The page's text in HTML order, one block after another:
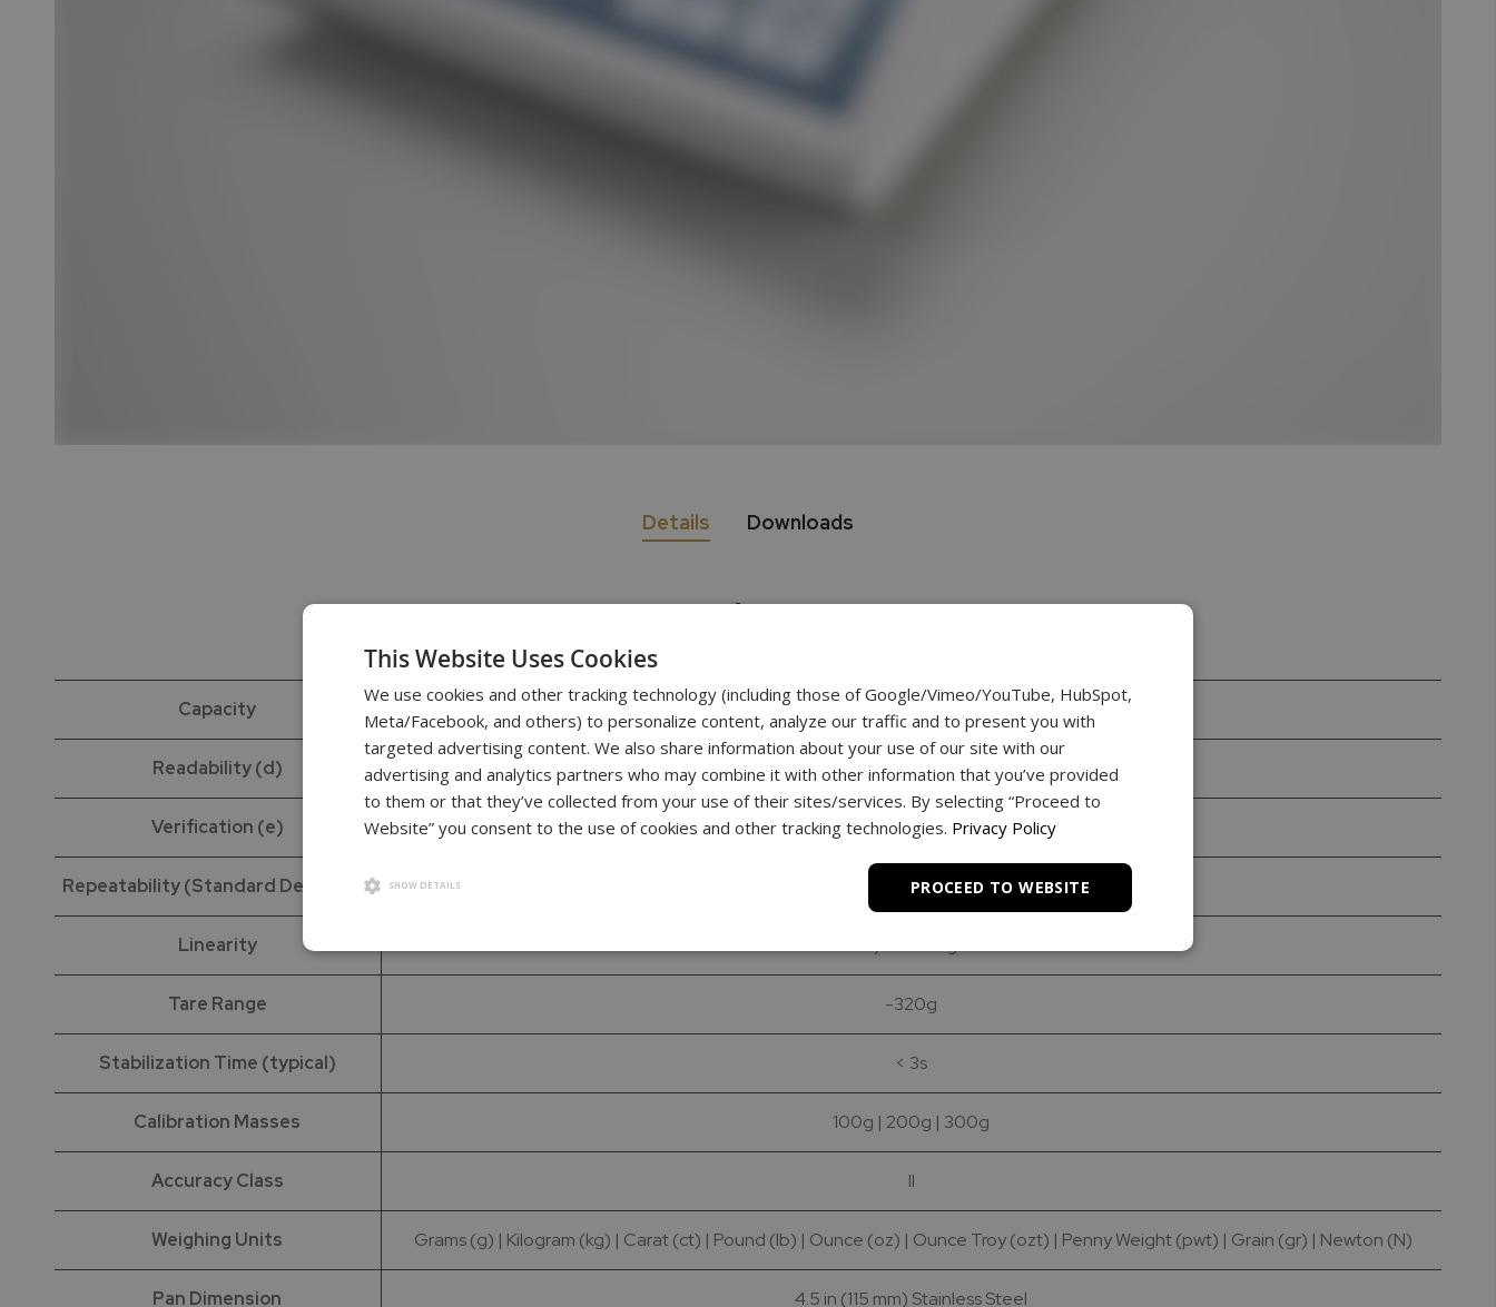
Details Downloads
Specifications
Capacity 320g
Readability (d) 0.001g
Verification (e) 0.01g
Repeatability (Standard Deviation) 0.001g
Linearity
Tare Range -320g
Stabilization Time (typical) < 3s
Calibration Masses 100g | 200g | 300g
Accuracy Class II
Weighing Units Grams (g) | Kilogram (kg) | Carat (ct) | Pound (lb) | Ounce (oz) | Ounce Troy (ozt) | Penny Weight (pwt) | Grain (gr) | Newton (N)
Pan Dimension 4.5 in (115 mm) Stainless Steel
This Website Uses Cookies
We use cookies and other tracking technology (including those of Google/Vimeo/YouTube, HubSpot,
Meta/Facebook, and others) to personalize content, analyze our traffic and to present you with
targeted advertising content. We also share information about your use of our site with our
advertising and analytics partners who may combine it with other information that you’ve provided
to them or that they’ve collected from your use of their sites/services. By selecting “Proceed to
Website” you consent to the use of cookies and other tracking technologies. Privacy Policy
PROCEED TO WEBSITE
SHOW DETAILS